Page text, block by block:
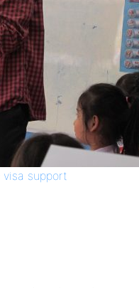
visa support